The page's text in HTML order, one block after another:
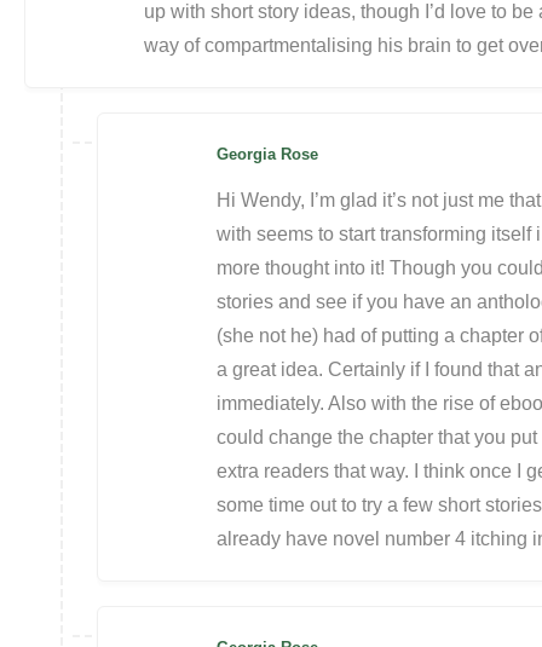
up with short story ideas, though I’d love to
way of compartmentalising his brain to get
Georgia Rose
Hi Wendy, I’m glad it’s not just me
with seems to start transforming
more thought into it! Though you
stories and see if you have an
(she not he) had of putting a chapter
a great idea. Certainly if I found that
immediately. Also with the rise of
could change the chapter that you
extra readers that way. I think once I
some time out to try a few short
already have novel number 4 itching